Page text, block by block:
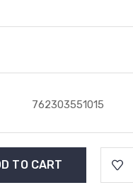
762303551015